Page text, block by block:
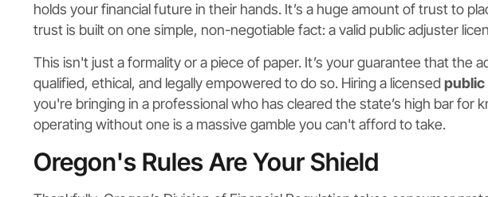
holds your financial future in their hands. It’s a huge amount of trust to
trust is built on one simple, non-negotiable fact: a valid public adjuster
This isn't just a formality or a piece of paper. It’s your guarantee that the
qualified, ethical, and legally empowered to do so. Hiring a licensed public
you're bringing in a professional who has cleared the state’s high bar for
operating without one is a massive gamble you can't afford to take.
Oregon's Rules Are Your Shield